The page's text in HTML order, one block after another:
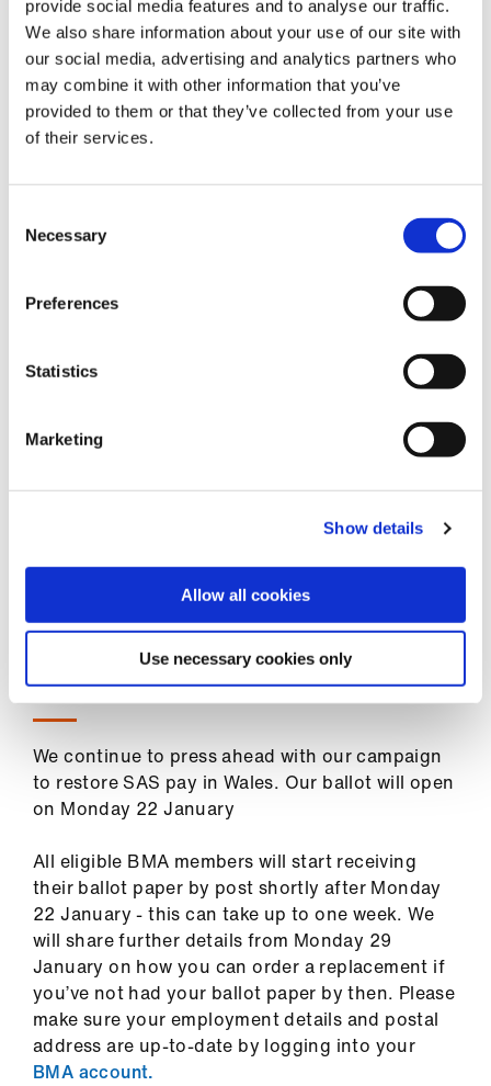
provide social media features and to analyse our traffic.
We also share information about your use of our site with
our social media, advertising and analytics partners who
may combine it with other information that you’ve
provided to them or that they’ve collected from your use
of their services.
Selection
Necessary
Preferences
Statistics
Marketing
Show details
Allow all cookies
Use necessary cookies only
Library
Mass demonstration
On Tuesday 16 January a mass demonstration at
12 noon will be held outside the Senedd building
in Cardiff Bay. Whilst this is a demonstration
over junior doctors pay, ALL doctors are
campaign supporters. This is our opportunity to
unite and directly show our collective strength
of feeling to the Welsh Government and
the louder our voice.
picket line at their place of work or the nearby
off-site demonstration. Although only junior
taking some hot drinks or snacks!) and join the
show of solidarity.
SAS ballot on industrial action in Wales
We continue to press ahead with our campaign
to restore SAS pay in Wales. Our ballot will open
on Monday 22 January
All eligible BMA members will start receiving
their ballot paper by post shortly after Monday
22 January - this can take up to one week. We
will share further details from Monday 29
January on how you can order a replacement if
you’ve not had your ballot paper by then. Please
make sure your employment details and postal
address are up-to-date by logging into your
BMA account.